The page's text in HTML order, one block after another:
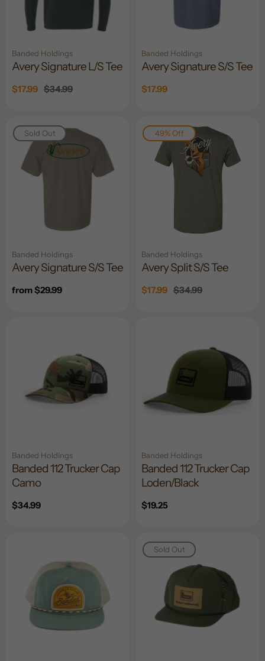
Banded Holdings
Avery Signature L/S Tee
Sale
$17.99 Regular
$34.99
Banded Holdings
Avery Signature S/S Tee
Sale
$17.99
Sold Out
Banded Holdings
Avery Signature S/S Tee
Regular
from $29.99
49% Off
Banded Holdings
Avery Split S/S Tee
Sale
$17.99 Regular
$34.99
Banded Holdings
Banded 112 Trucker Cap
Camo
Regular
$34.99
Banded Holdings
Banded 112 Trucker Cap
Loden/Black
Regular
$19.25
Sold Out